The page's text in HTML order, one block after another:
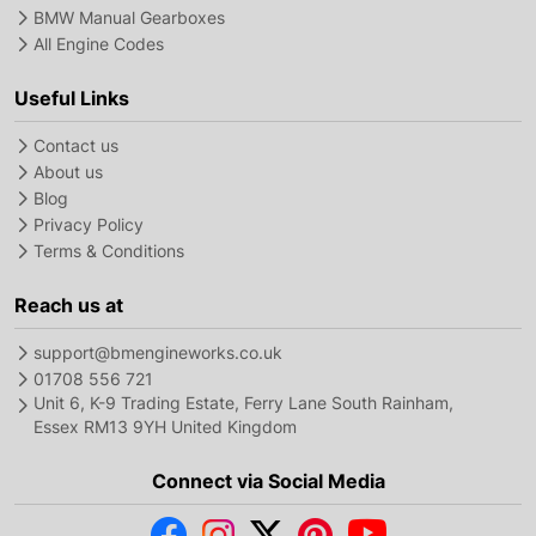
BMW Manual Gearboxes
All Engine Codes
Useful Links
Contact us
About us
Blog
Privacy Policy
Terms & Conditions
Reach us at
support@bmengineworks.co.uk
01708 556 721
Unit 6, K-9 Trading Estate, Ferry Lane South Rainham,
Essex RM13 9YH United Kingdom
Connect via Social Media